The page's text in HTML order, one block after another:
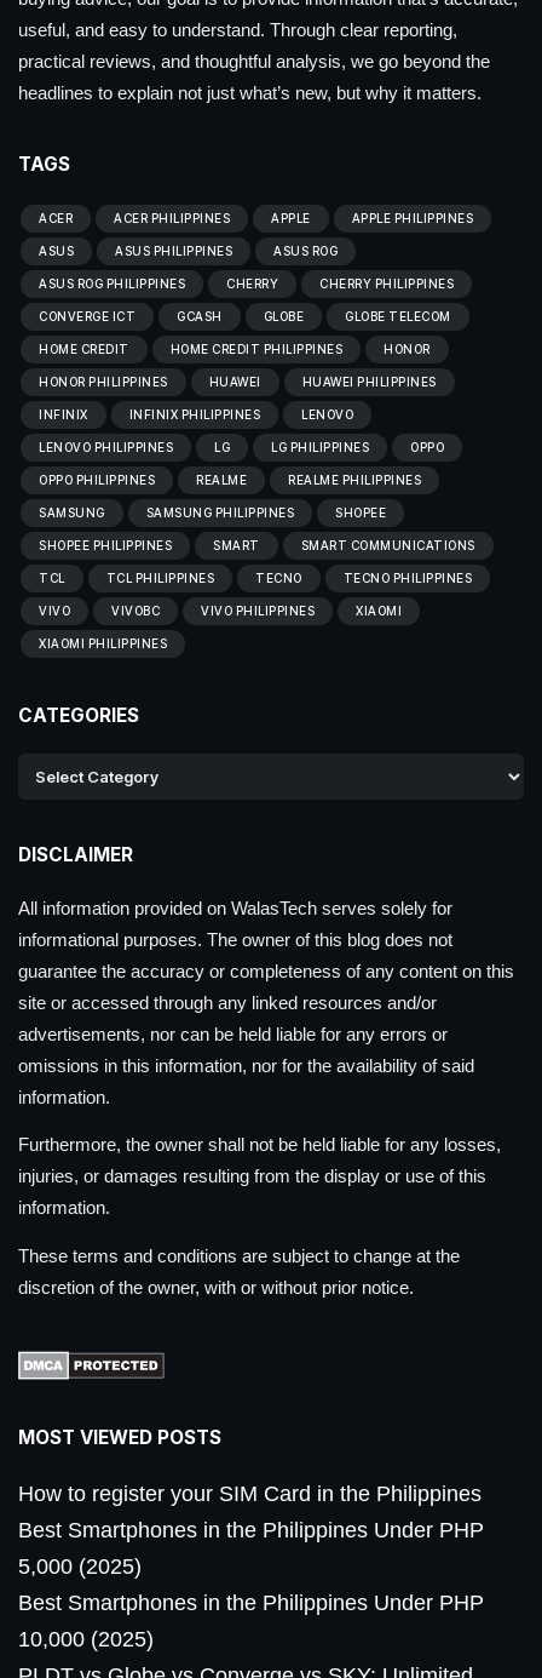
useful, and easy to understand. Through clear reporting,
practical reviews, and thoughtful analysis, we go beyond the
headlines to explain not just what’s new, but why it matters.
TAGS
ACER ACER PHILIPPINES APPLE APPLE PHILIPPINES
ASUS ASUS PHILIPPINES ASUS ROG
ASUS ROG PHILIPPINES CHERRY CHERRY PHILIPPINES
CONVERGE ICT GCASH GLOBE GLOBE TELECOM
HOME CREDIT HOME CREDIT PHILIPPINES HONOR
HONOR PHILIPPINES HUAWEI HUAWEI PHILIPPINES
INFINIX INFINIX PHILIPPINES LENOVO
LENOVO PHILIPPINES LG LG PHILIPPINES OPPO
OPPO PHILIPPINES REALME REALME PHILIPPINES
SAMSUNG SAMSUNG PHILIPPINES SHOPEE
SHOPEE PHILIPPINES SMART SMART COMMUNICATIONS
TCL TCL PHILIPPINES TECNO TECNO PHILIPPINES
VIVO VIVOBC VIVO PHILIPPINES XIAOMI
XIAOMI PHILIPPINES
CATEGORIES
DISCLAIMER
All information provided on WalasTech serves solely for
informational purposes. The owner of this blog does not
guarantee the accuracy or completeness of any content on this
site or accessed through any linked resources and/or
advertisements, nor can be held liable for any errors or
omissions in this information, nor for the availability of said
information.
Furthermore, the owner shall not be held liable for any losses,
injuries, or damages resulting from the display or use of this
information.
These terms and conditions are subject to change at the
discretion of the owner, with or without prior notice.
MOST VIEWED POSTS
How to register your SIM Card in the Philippines
Best Smartphones in the Philippines Under PHP
5,000 (2025)
Best Smartphones in the Philippines Under PHP
10,000 (2025)